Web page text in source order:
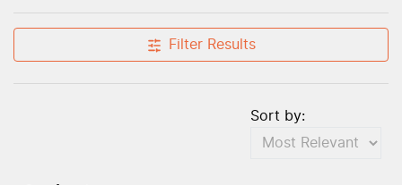
Filter Results
Sort by: